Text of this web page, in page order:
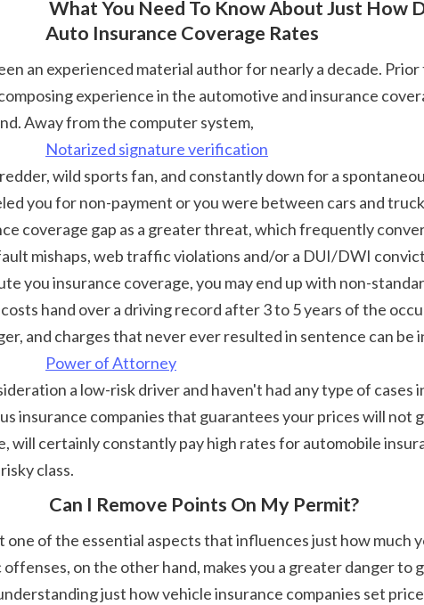
Auto Insurance Coverage Rates
experience in the automotive and insurance
Away from the computer system,
Notarized signature verification
you for non-payment or you were between cars and
coverage gap as a greater threat, which frequently
mishaps, web traffic violations and/or a DUI/DWI
you insurance coverage, you may end up with non-
hand over a driving record after 3 to 5 years of the
and charges that never ever resulted in sentence can be
Power of Attorney
insurance companies that guarantees your prices will
will certainly constantly pay high rates for automobile
class.
Can I Remove Points On My Permit?
on the other hand, makes you a greater danger to
just how vehicle insurance companies set